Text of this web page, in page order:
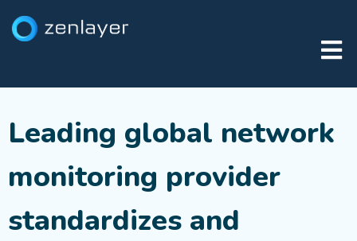
Leading global network
monitoring provider
standardizes and